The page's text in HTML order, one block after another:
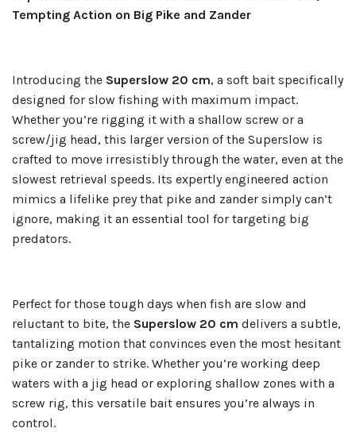
Tempting Action on Big Pike and Zander
Introducing the Superslow 20 cm, a soft bait specifically
designed for slow fishing with maximum impact.
Whether you’re rigging it with a shallow screw or a
screw/jig head, this larger version of the Superslow is
crafted to move irresistibly through the water, even at the
slowest retrieval speeds. Its expertly engineered action
mimics a lifelike prey that pike and zander simply can’t
ignore, making it an essential tool for targeting big
predators.
Perfect for those tough days when fish are slow and
reluctant to bite, the Superslow 20 cm delivers a subtle,
tantalizing motion that convinces even the most hesitant
pike or zander to strike. Whether you’re working deep
waters with a jig head or exploring shallow zones with a
screw rig, this versatile bait ensures you’re always in
control.